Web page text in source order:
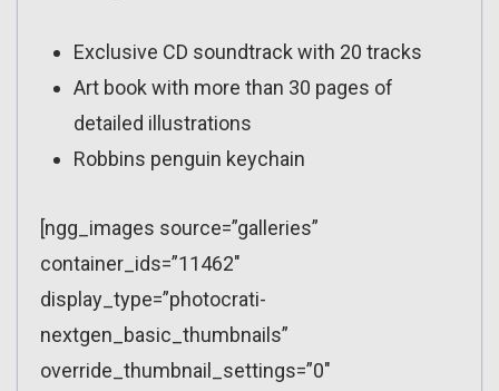
Exclusive CD soundtrack with 20 tracks
Art book with more than 30 pages of
detailed illustrations
Robbins penguin keychain
[ngg_images source=”galleries”
container_ids=”11462″
display_type=”photocrati-
nextgen_basic_thumbnails”
override_thumbnail_settings=”0″